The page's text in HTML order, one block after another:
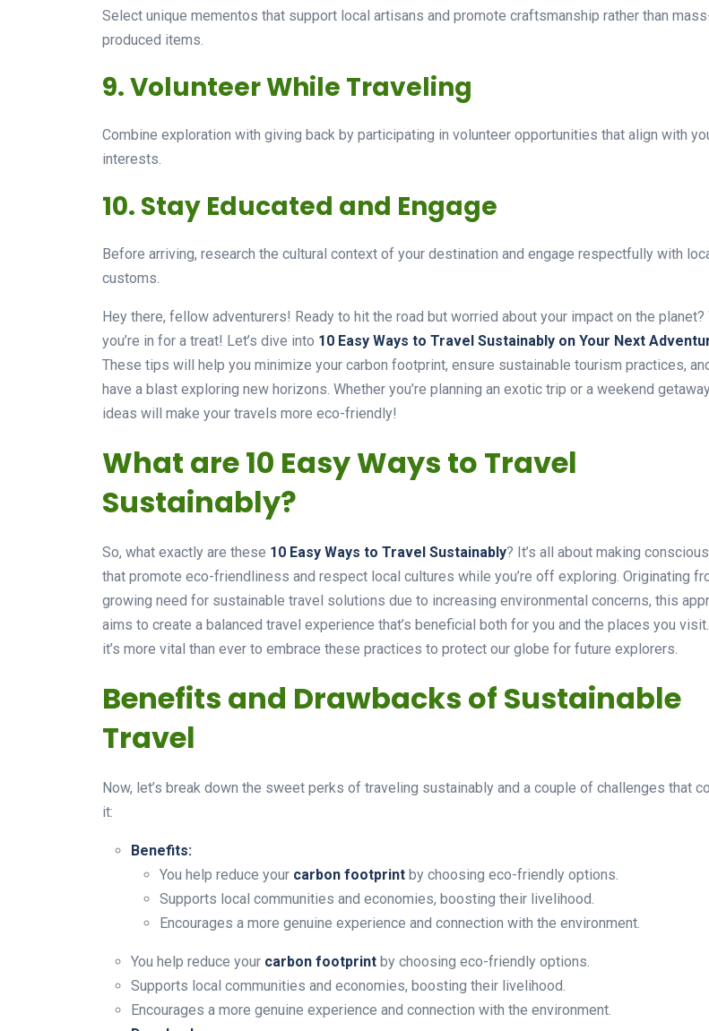
Select unique mementos that support local artisans and promote craftsmanship rather than
produced items.
9. Volunteer While Traveling
Combine exploration with giving back by participating in volunteer opportunities that align with
interests.
10. Stay Educated and Engage
Before arriving, research the cultural context of your destination and engage respectfully with
customs.
Hey there, fellow adventurers! Ready to hit the road but worried about your impact on the planet?
you’re in for a treat! Let’s dive into 10 Easy Ways to Travel Sustainably on Your Next
These tips will help you minimize your carbon footprint, ensure sustainable tourism practices,
have a blast exploring new horizons. Whether you’re planning an exotic trip or a weekend
ideas will make your travels more eco-friendly!
What are 10 Easy Ways to Travel
Sustainably?
So, what exactly are these 10 Easy Ways to Travel Sustainably? It’s all about making
that promote eco-friendliness and respect local cultures while you’re off exploring. Originating
growing need for sustainable travel solutions due to increasing environmental concerns, this
aims to create a balanced travel experience that’s beneficial both for you and the places you visit.
it’s more vital than ever to embrace these practices to protect our globe for future explorers.
Benefits and Drawbacks of Sustainable
Travel
Now, let’s break down the sweet perks of traveling sustainably and a couple of challenges that
it:
Benefits:
You help reduce your carbon footprint by choosing eco-friendly options.
Supports local communities and economies, boosting their livelihood.
Encourages a more genuine experience and connection with the environment.
You help reduce your carbon footprint by choosing eco-friendly options.
Supports local communities and economies, boosting their livelihood.
Encourages a more genuine experience and connection with the environment.